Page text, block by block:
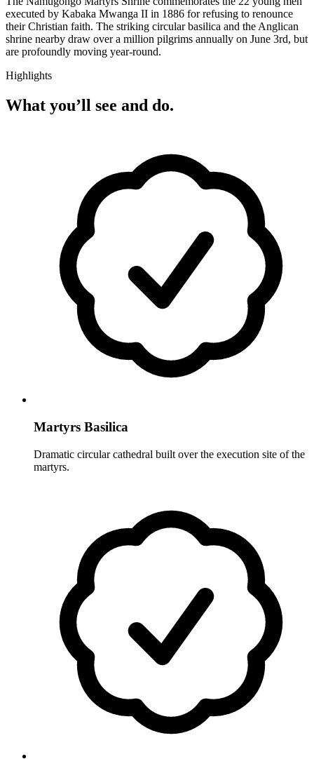
executed by Kabaka Mwanga II in 1886 for refusing to renounce
their Christian faith. The striking circular basilica and the Anglican
shrine nearby draw over a million pilgrims annually on June 3rd, but
are profoundly moving year-round.
Highlights
What you’ll see and do.
Martyrs Basilica
Dramatic circular cathedral built over the execution site of the
martyrs.